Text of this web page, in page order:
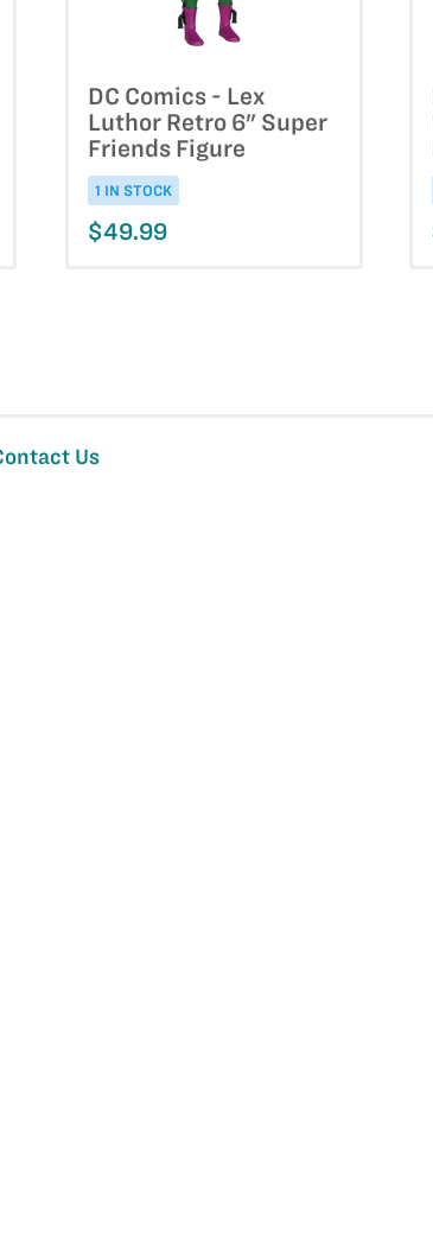
DC Comics - Lex
Luthor Retro 6" Super
Friends Figure
1 IN STOCK
$49.99
Us